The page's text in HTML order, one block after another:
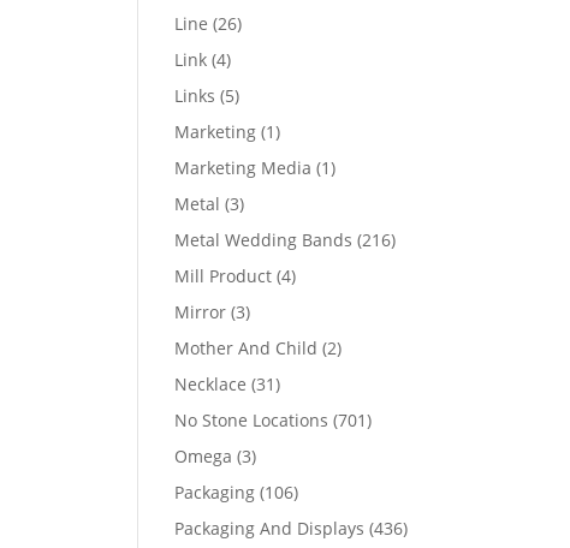
Line 2626
Link 44
products
Links 55
products
Marketing 11
product
Marketing Media 11
Metal 33
products
Metal Wedding Bands 216216
Mill Product 44
Mirror 33
products
Mother And Child 22
Necklace 3131
products
No Stone Locations 701701
Omega 33
products
Packaging 106106
products
Packaging And Displays 436436